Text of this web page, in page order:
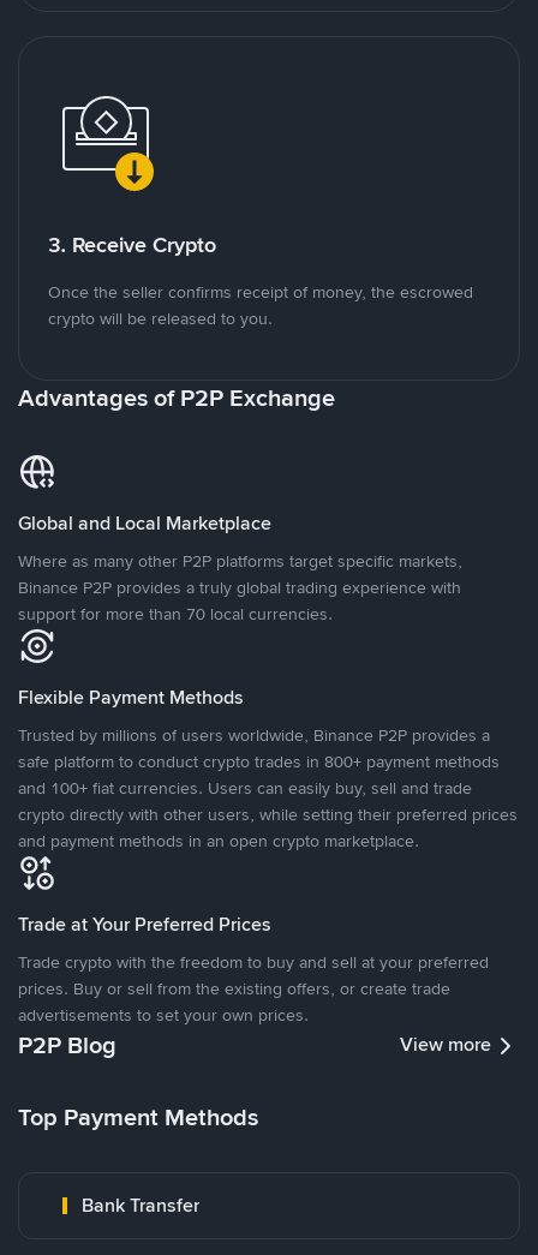
3. Receive Crypto
Once the seller confirms receipt of money, the escrowed
crypto will be released to you.
Advantages of P2P Exchange
Global and Local Marketplace
Where as many other P2P platforms target specific markets,
Binance P2P provides a truly global trading experience with
support for more than 70 local currencies.
Flexible Payment Methods
Trusted by millions of users worldwide, Binance P2P provides a
safe platform to conduct crypto trades in 800+ payment methods
and 100+ fiat currencies. Users can easily buy, sell and trade
crypto directly with other users, while setting their preferred prices
and payment methods in an open crypto marketplace.
Trade at Your Preferred Prices
Trade crypto with the freedom to buy and sell at your preferred
prices. Buy or sell from the existing offers, or create trade
advertisements to set your own prices.
P2P Blog View more
Top Payment Methods
Bank Transfer